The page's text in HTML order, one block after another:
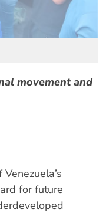
movement and
for future